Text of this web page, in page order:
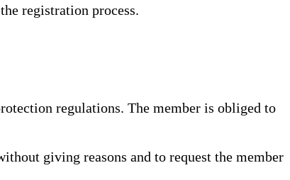
registration process.
regulations. The member is obliged to
giving reasons and to request the member